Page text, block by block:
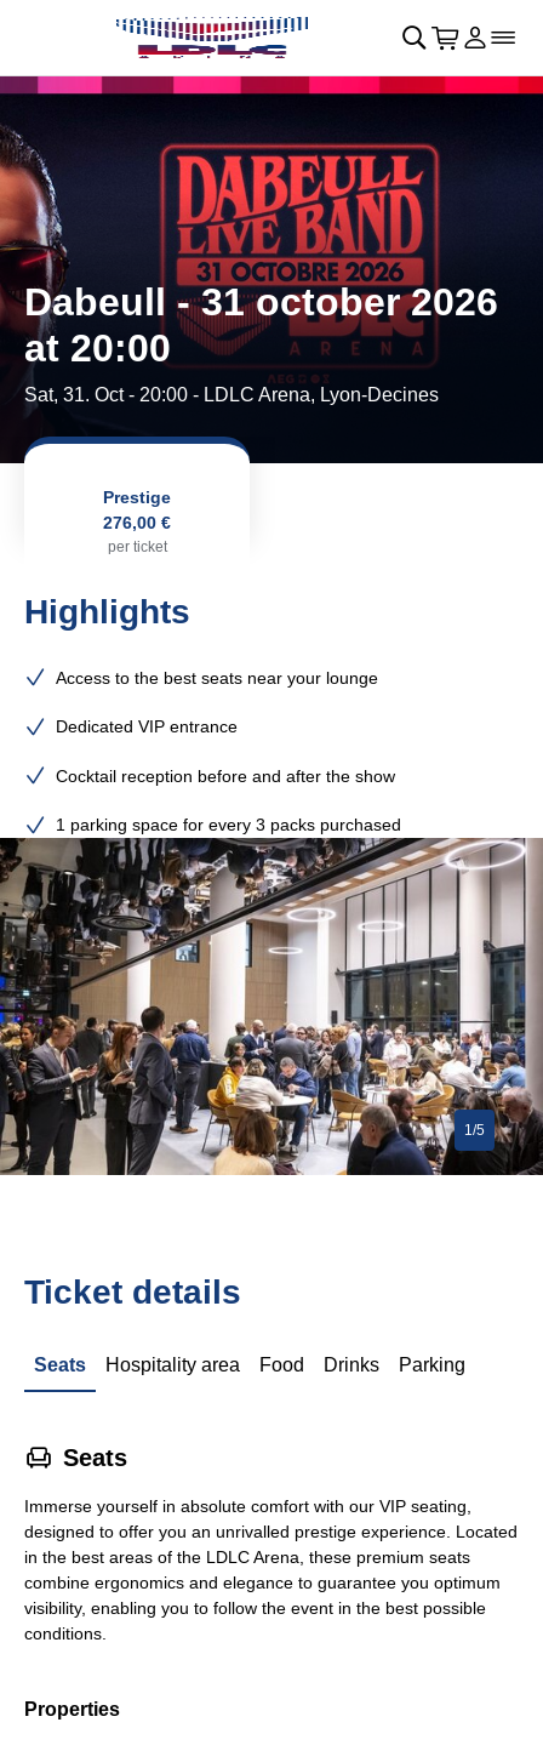
Skip to main Content􀄫
􀊫 Cart
􀍩 Login
􀉩􀌇
Dabeull - 31 october 2026
at 20:00
Sat, 31. Oct - 20:00 - LDLC Arena, Lyon-Decines
Prestige
276,00 €
per ticket
Highlights
Access to the best seats near your lounge
Dedicated VIP entrance
Cocktail reception before and after the show
1 parking space for every 3 packs purchased
1/5
Ticket details
Seats Hospitality area Food Drinks Parking
􁐴 Seats
Immerse yourself in absolute comfort with our VIP seating,
designed to offer you an unrivalled prestige experience. Located
in the best areas of the LDLC Arena, these premium seats
combine ergonomics and elegance to guarantee you optimum
visibility, enabling you to follow the event in the best possible
conditions.
Properties